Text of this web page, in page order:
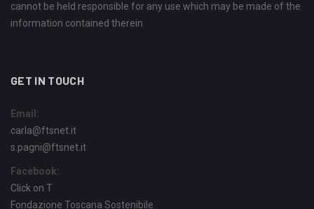
cannot be held responsible for any use which may be made of the
information contained therein
GET IN TOUCH
Email:
carla@ftsnet.it
s.pagni@ftsnet.it
Facebook:
Click on T
Fondazione Toscana Sostenibile